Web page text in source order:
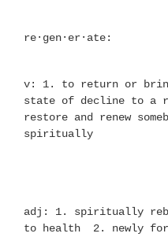
re·gen·er·ate:
v: 1. to return or bring
state of decline to a
restore and renew
spiritually
adj: 1. spiritually
to health  2. newly